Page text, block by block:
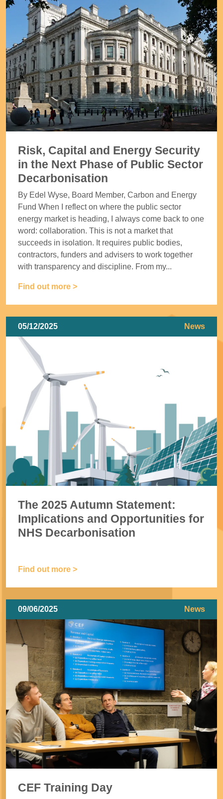
Risk, Capital and Energy Security
in the Next Phase of Public Sector
Decarbonisation
By Edel Wyse, Board Member, Carbon and Energy
Fund When I reflect on where the public sector
energy market is heading, I always come back to one
word: collaboration. This is not a market that
succeeds in isolation. It requires public bodies,
contractors, funders and advisers to work together
with transparency and discipline. From my...
Find out more >
05/12/2025 News
The 2025 Autumn Statement:
Implications and Opportunities for
NHS Decarbonisation
Find out more >
09/06/2025 News
CEF Training Day